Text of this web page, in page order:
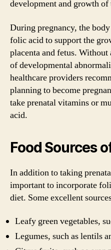
development and growth of
During pregnancy, the
folic acid to support the
placenta and fetus.
of developmental
healthcare providers
planning to become
take prenatal vitamins or
acid.
Food Sources
In addition to taking
important to incorporate
diet. Some excellent
Leafy green vegetables,
Legumes, such as lentils